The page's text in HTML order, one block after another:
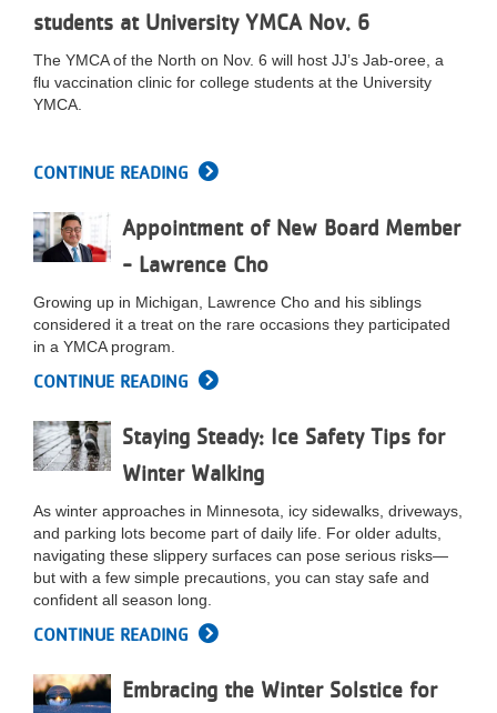
MEMBERSHIP
GIVE
JOBS
VOLUNTEER
JOIN
students at University YMCA Nov. 6
The YMCA of the North on Nov. 6 will host JJ’s Jab-oree, a
flu vaccination clinic for college students at the University
YMCA.
CONTINUE READING
Appointment of New Board Member
- Lawrence Cho
Growing up in Michigan, Lawrence Cho and his siblings
considered it a treat on the rare occasions they participated
in a YMCA program.
CONTINUE READING
Staying Steady: Ice Safety Tips for
Winter Walking
As winter approaches in Minnesota, icy sidewalks, driveways,
and parking lots become part of daily life. For older adults,
navigating these slippery surfaces can pose serious risks—
but with a few simple precautions, you can stay safe and
confident all season long.
CONTINUE READING
Embracing the Winter Solstice for